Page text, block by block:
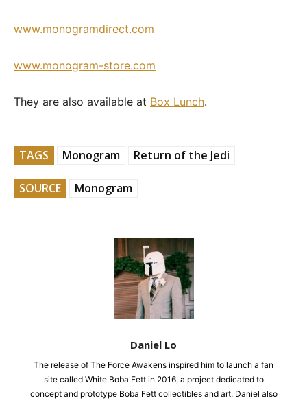
www.monogramdirect.com
www.monogram-store.com
They are also available at Box Lunch.
TAGS Monogram Return of the Jedi
SOURCE Monogram
Daniel Lo
The release of The Force Awakens inspired him to launch a fan
site called White Boba Fett in 2016, a project dedicated to
concept and prototype Boba Fett collectibles and art. Daniel also